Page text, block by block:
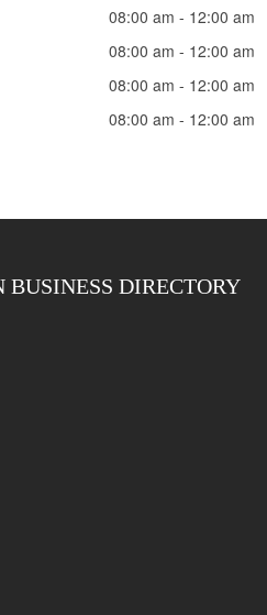
08:00 am - 12:00 am
08:00 am - 12:00 am
08:00 am - 12:00 am
08:00 am - 12:00 am
BUSINESS DIRECTORY